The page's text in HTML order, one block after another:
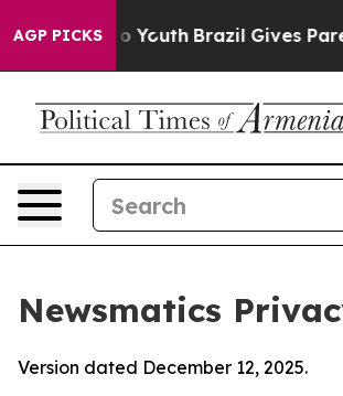
AGP PICKS
to Youth Brazil Gives Parents
Newsmatics
Version dated December 12, 2025.